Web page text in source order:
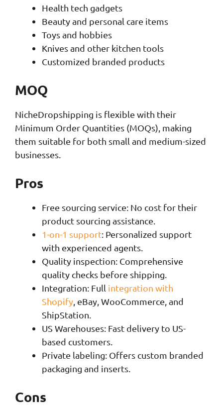
Health tech gadgets
Beauty and personal care items
Toys and hobbies
Knives and other kitchen tools
Customized branded products
MOQ
NicheDropshipping is flexible with their
Minimum Order Quantities (MOQs), making
them suitable for both small and medium-sized
businesses.
Pros
Free sourcing service: No cost for their
product sourcing assistance.
1-on-1 support: Personalized support
with experienced agents.
Quality inspection: Comprehensive
quality checks before shipping.
Integration: Full integration with
Shopify, eBay, WooCommerce, and
ShipStation.
US Warehouses: Fast delivery to US-
based customers.
Private labeling: Offers custom branded
packaging and inserts.
Cons